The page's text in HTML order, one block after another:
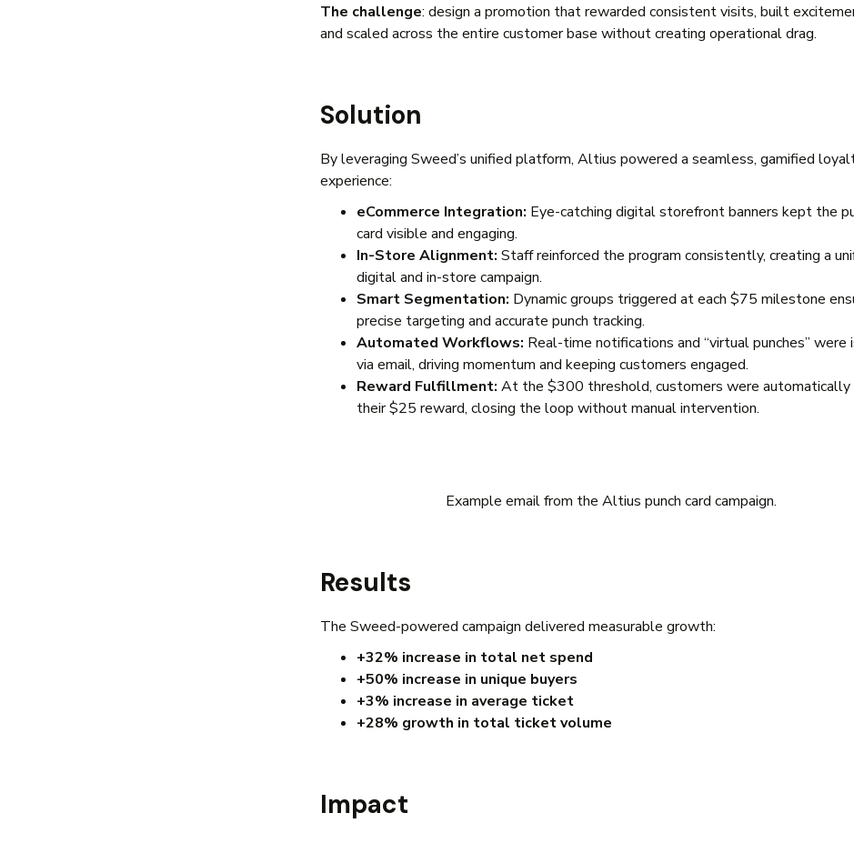
The challenge: design a promotion that rewarded consistent visits, built
and scaled across the entire customer base without creating operational drag.
Solution
By leveraging Sweed’s unified platform, Altius powered a seamless, gamified
experience:
eCommerce Integration: Eye-catching digital storefront banners kept the
card visible and engaging.
In-Store Alignment: Staff reinforced the program consistently, creating a
digital and in-store campaign.
Smart Segmentation: Dynamic groups triggered at each $75 milestone
precise targeting and accurate punch tracking.
Automated Workflows: Real-time notifications and “virtual punches” were
via email, driving momentum and keeping customers engaged.
Reward Fulfillment: At the $300 threshold, customers were automatically
their $25 reward, closing the loop without manual intervention.
Example email from the Altius punch card campaign.
Results
The Sweed-powered campaign delivered measurable growth:
+32% increase in total net spend
+50% increase in unique buyers
+3% increase in average ticket
+28% growth in total ticket volume
Impact